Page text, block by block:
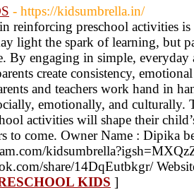
- https://kidsumbrella.in/
reinforcing preschool activities is
light the spark of learning, but
By engaging in simple, everyday
create consistency,
and teachers work hand in
emotionally, and culturally.
activities will shape their
to come. Owner Name : Dipika
share/14DqEutbkgr/
KIDS ]